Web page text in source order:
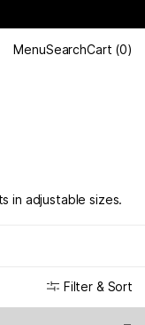
MenuSearchCart (0)
in adjustable sizes.
Filter & Sort